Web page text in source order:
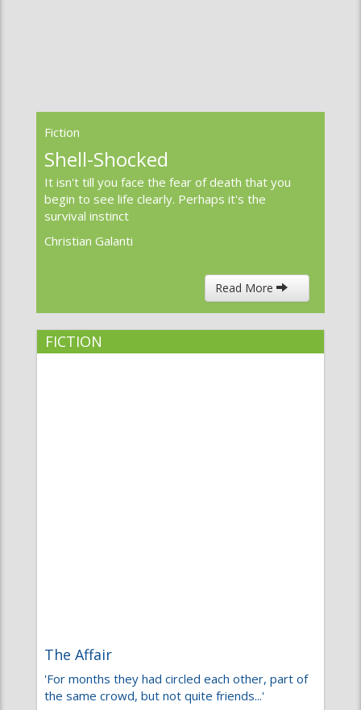
Fiction
A Soldier’s Life
He sat on the end of the pier. An old man now,
he wore a long gabardine overcoat and a red
scarf to keep the wind at bay.
Paul F Carr
Read More
FICTION
'For months they had circled each other, part of
the same crowd, but not quite friends...'
Julie Davies